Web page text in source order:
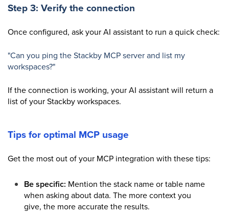
Step 3: Verify the connection
Once configured, ask your AI assistant to run a quick check:
"Can you ping the Stackby MCP server and list my
workspaces?"
If the connection is working, your AI assistant will return a
list of your Stackby workspaces.
Tips for optimal MCP usage
Get the most out of your MCP integration with these tips:
Be specific: Mention the stack name or table name
when asking about data. The more context you
give, the more accurate the results.